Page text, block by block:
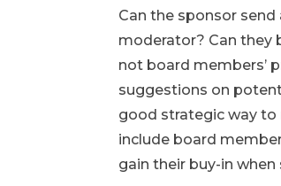
Can the sponsor
moderator? Can they
not board members’
suggestions on
good strategic way to
include board
gain their buy-in